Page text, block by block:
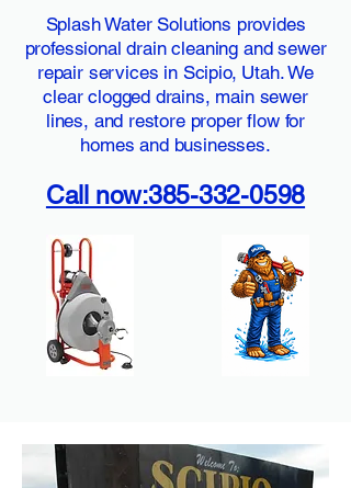
Splash Water Solutions provides
professional drain cleaning and sewer
repair services in Scipio, Utah. We
clear clogged drains, main sewer
lines, and restore proper flow for
homes and businesses.
Call now:385-332-0598